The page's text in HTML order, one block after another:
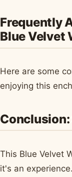
Frequently
Blue Velvet
Here are some
enjoying this
Conclusion:
This Blue Velvet
it's an